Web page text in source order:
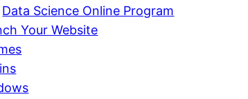
Data Science Online Program
Your Website